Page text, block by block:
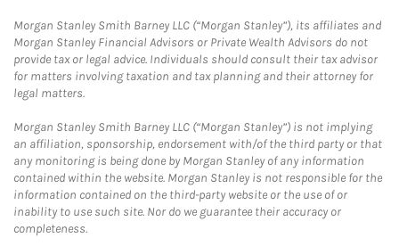
Morgan Stanley Smith Barney LLC (“Morgan Stanley”), its affiliates and
Morgan Stanley Financial Advisors or Private Wealth Advisors do not
provide tax or legal advice. Individuals should consult their tax advisor
for matters involving taxation and tax planning and their attorney for
legal matters.
Morgan Stanley Smith Barney LLC (“Morgan Stanley”) is not implying
an affiliation, sponsorship, endorsement with/of the third party or that
any monitoring is being done by Morgan Stanley of any information
contained within the website. Morgan Stanley is not responsible for the
information contained on the third-party website or the use of or
inability to use such site. Nor do we guarantee their accuracy or
completeness.